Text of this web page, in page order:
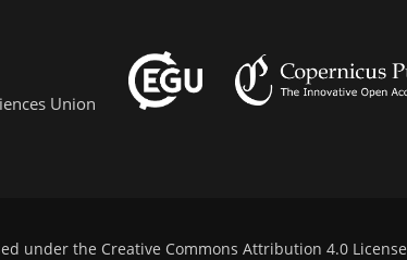
Union
under the Creative Commons Attribution 4.0 License